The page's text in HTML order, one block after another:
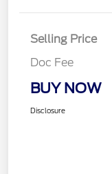
Selling Price
Doc Fee
BUY NOW
Disclosure